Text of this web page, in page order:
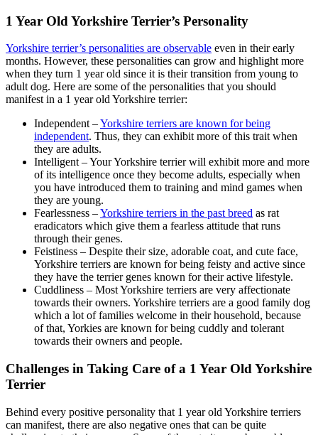
1 Year Old Yorkshire Terrier’s Personality
Yorkshire terrier’s personalities are observable even in their early
months. However, these personalities can grow and highlight more
when they turn 1 year old since it is their transition from young to
adult dog. Here are some of the personalities that you should
manifest in a 1 year old Yorkshire terrier:
Independent –Yorkshire terriers are known for being
independent. Thus, they can exhibit more of this trait when
they are adults.
Intelligent – Your Yorkshire terrier will exhibit more and more
of its intelligence once they become adults, especially when
you have introduced them to training and mind games when
they are young.
Fearlessness –Yorkshire terriers in the past breed as rat
eradicators which give them a fearless attitude that runs
through their genes.
Feistiness – Despite their size, adorable coat, and cute face,
Yorkshire terriers are known for being feisty and active since
they have the terrier genes known for their active lifestyle.
Cuddliness – Most Yorkshire terriers are very affectionate
towards their owners. Yorkshire terriers are a good family dog
which a lot of families welcome in their household, because
of that, Yorkies are known for being cuddly and tolerant
towards their owners and people.
Challenges in Taking Care of a 1 Year Old Yorkshire
Terrier
Behind every positive personality that 1 year old Yorkshire terriers
can manifest, there are also negative ones that can be quite